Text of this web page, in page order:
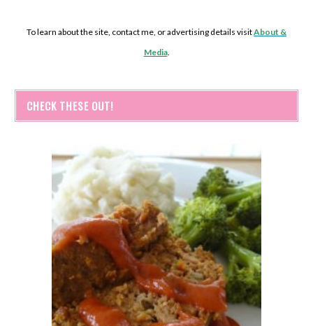
To learn about the site, contact me, or advertising details visitAbout &
Media.
CHECK THESE OUT!